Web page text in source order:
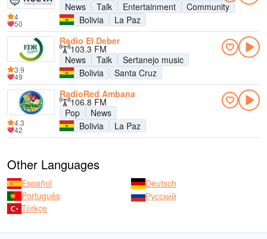
News
Talk Entertainment
Community
Bolivia
La Paz
4
50
Radio El Deber
103.3 FM
News
Talk
Sertanejo music
Bolivia
Santa Cruz
3.9
49
RadioRed Ambana
106.8 FM
Pop
News
Bolivia
La Paz
4.3
42
Other Languages
Español
Deutsch
Português
Русский
Türkçe